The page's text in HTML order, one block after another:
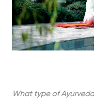
What type of